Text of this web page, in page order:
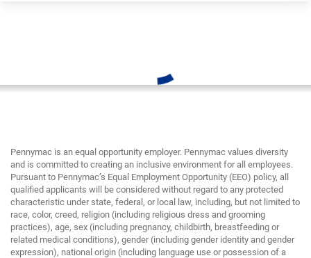
Pennymac is an equal opportunity employer. Pennymac values diversity
and is committed to creating an inclusive environment for all employees.
Pursuant to Pennymac’s Equal Employment Opportunity (EEO) policy, all
qualified applicants will be considered without regard to any protected
characteristic under state, federal, or local law, including, but not limited to
race, color, creed, religion (including religious dress and grooming
practices), age, sex (including pregnancy, childbirth, breastfeeding or
related medical conditions), gender (including gender identity and gender
expression), national origin (including language use or possession of a